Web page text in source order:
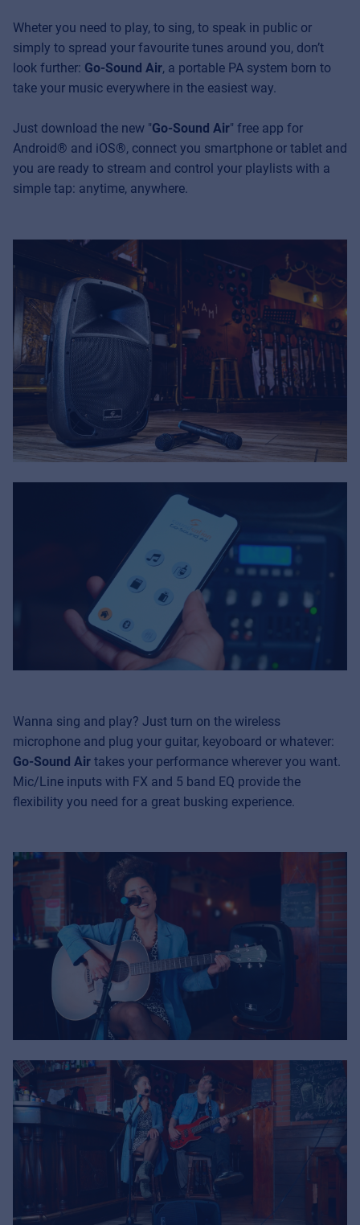
Wheter you need to play, to sing, to speak in public or
simply to spread your favourite tunes around you, don’t
look further: Go-Sound Air, a portable PA system born to
take your music everywhere in the easiest way.
Just download the new "Go-Sound Air" free app for
Android® and iOS®, connect you smartphone or tablet and
you are ready to stream and control your playlists with a
simple tap: anytime, anywhere.
Wanna sing and play? Just turn on the wireless
microphone and plug your guitar, keyoboard or whatever:
Go-Sound Air takes your performance wherever you want.
Mic/Line inputs with FX and 5 band EQ provide the
flexibility you need for a great busking experience.